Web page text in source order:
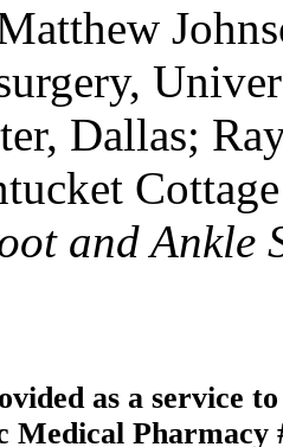
Dallas;
and Ankle
as a service
Medical Pharmacy